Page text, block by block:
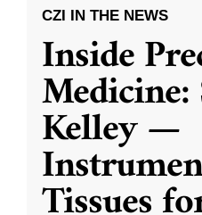
CZI IN THE NEWS
Inside
Medicine:
Kelley —